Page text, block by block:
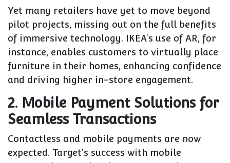
Yet many retailers have yet to move beyond
pilot projects, missing out on the full benefits
of immersive technology. IKEA's use of AR, for
instance, enables customers to virtually place
furniture in their homes, enhancing confidence
and driving higher in-store engagement.
2. Mobile Payment Solutions for
Seamless Transactions
Contactless and mobile payments are now
expected. Target's success with mobile